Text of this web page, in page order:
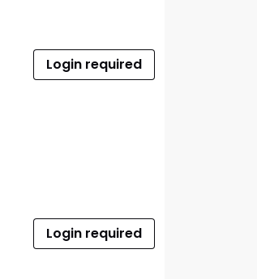
Login required
Login required